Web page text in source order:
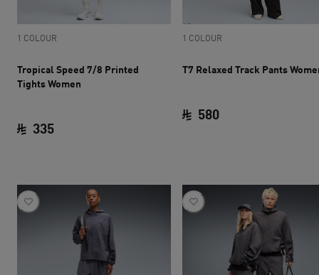
1 COLOUR
Tropical Speed 7/8 Printed
Tights Women
335
1 COLOUR
T7 Relaxed Track Pants
580